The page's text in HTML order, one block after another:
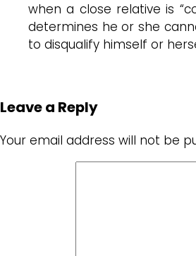
when a close relative is
determines he or she
to disqualify himself or
Leave a Reply
Your email address will not be